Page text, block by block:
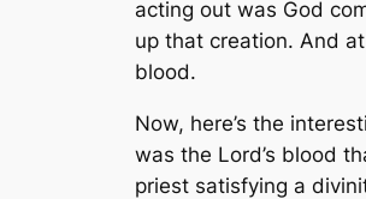
acting out was God
up that creation. And
blood.
Now, here’s the
was the Lord’s blood
priest satisfying a